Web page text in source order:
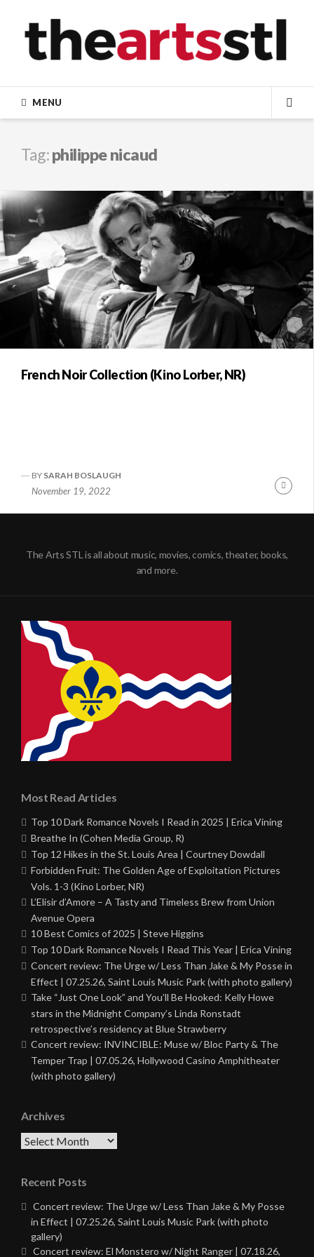
content
MENU
Tag:philippe nicaud
French Noir Collection (Kino Lorber, NR)
BY SARAH BOSLAUGH
November 19, 2022
The Arts STL is all about music, movies, comics, theater, books,
and more.
Most Read Articles
Top 10 Dark Romance Novels I Read in 2025 | Erica Vining
Breathe In (Cohen Media Group, R)
Top 12 Hikes in the St. Louis Area | Courtney Dowdall
Forbidden Fruit: The Golden Age of Exploitation Pictures
Vols. 1-3 (Kino Lorber, NR)
L’Elisir d’Amore – A Tasty and Timeless Brew from Union
Avenue Opera
10 Best Comics of 2025 | Steve Higgins
Top 10 Dark Romance Novels I Read This Year | Erica Vining
Concert review: The Urge w/ Less Than Jake & My Posse in
Effect | 07.25.26, Saint Louis Music Park (with photo gallery)
Take “Just One Look” and You’ll Be Hooked: Kelly Howe
stars in the Midnight Company’s Linda Ronstadt
retrospective’s residency at Blue Strawberry
Concert review: INVINCIBLE: Muse w/ Bloc Party & The
Temper Trap | 07.05.26, Hollywood Casino Amphitheater
(with photo gallery)
Archives
Archives
Recent Posts
Concert review: The Urge w/ Less Than Jake & My Posse
in Effect | 07.25.26, Saint Louis Music Park (with photo
gallery)
Concert review: El Monstero w/ Night Ranger | 07.18.26,